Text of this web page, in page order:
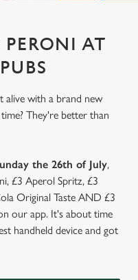
PERONI AT
with a brand new
They're better than
the 26th of July,
£3 Aperol Spritz, £3
Original Taste AND £3
our app. It's about time
handheld device and got